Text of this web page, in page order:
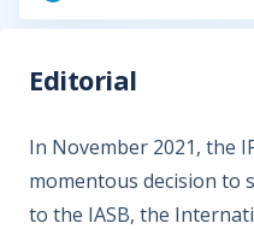
Editorial
In November 2021, the
momentous decision to
to the IASB, the